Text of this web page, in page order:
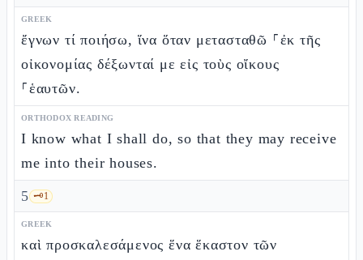
GREEK
ἔγνων τί ποιήσω, ἵνα ὅταν μετασταθῶ ⸀ἐκ τῆς
οἰκονομίας δέξωνταί με εἰς τοὺς οἴκους
⸀ἑαυτῶν.
ORTHODOX READING
I know what I shall do, so that they may receive
me into their houses.
5 🗝️1
GREEK
καὶ προσκαλεσάμενος ἕνα ἕκαστον τῶν